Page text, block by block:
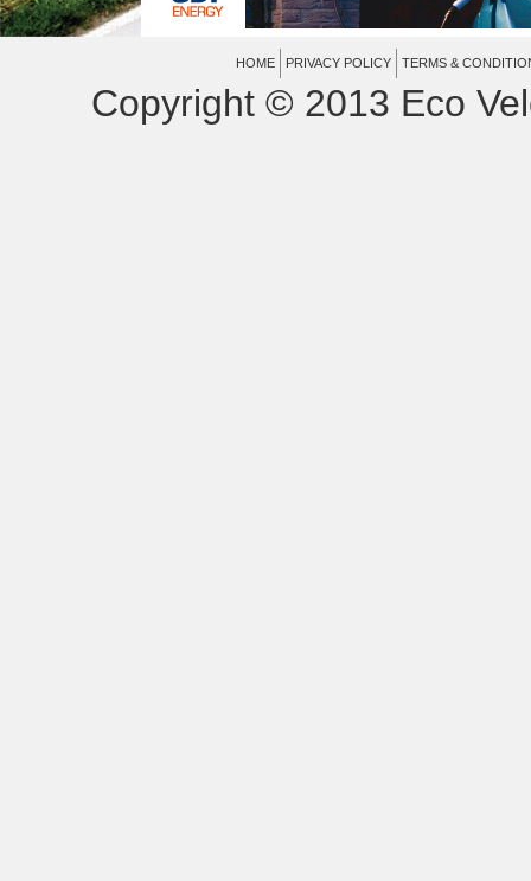
HOME PRIVACY POLICY TERMS &
Copyright © 2013 Eco